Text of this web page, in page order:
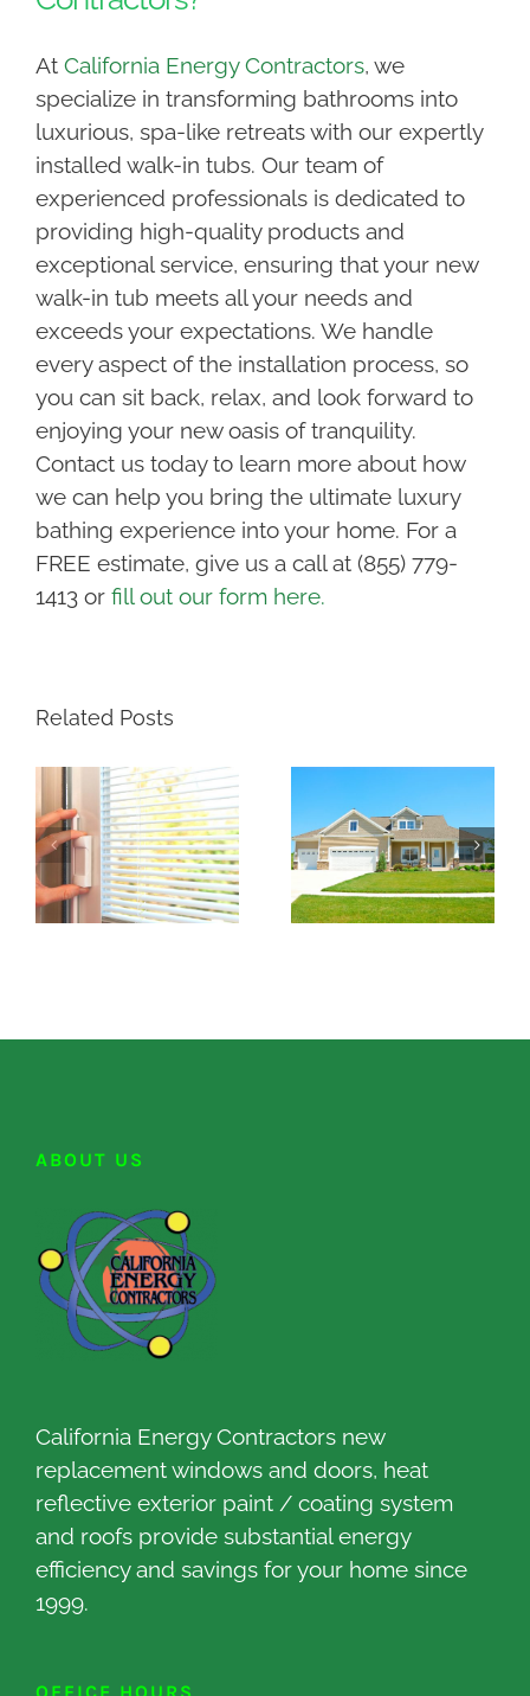
At California Energy Contractors, we
specialize in transforming bathrooms into
luxurious, spa-like retreats with our expertly
installed walk-in tubs. Our team of
experienced professionals is dedicated to
providing high-quality products and
exceptional service, ensuring that your new
walk-in tub meets all your needs and
exceeds your expectations. We handle
every aspect of the installation process, so
you can sit back, relax, and look forward to
enjoying your new oasis of tranquility.
Contact us today to learn more about how
we can help you bring the ultimate luxury
bathing experience into your home. For a
FREE estimate, give us a call at (855) 779-
1413 or fill out our form here.
Related Posts
ABOUT US
California Energy Contractors new
replacement windows and doors, heat
reflective exterior paint / coating system
and roofs provide substantial energy
efficiency and savings for your home since
1999.